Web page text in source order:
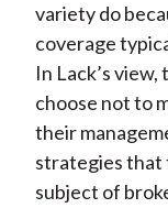
variety do
coverage
In Lack’s
choose not to
their
strategies that
subject of